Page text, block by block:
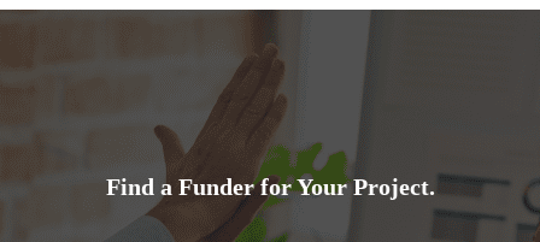
Find a Funder for Your Project.